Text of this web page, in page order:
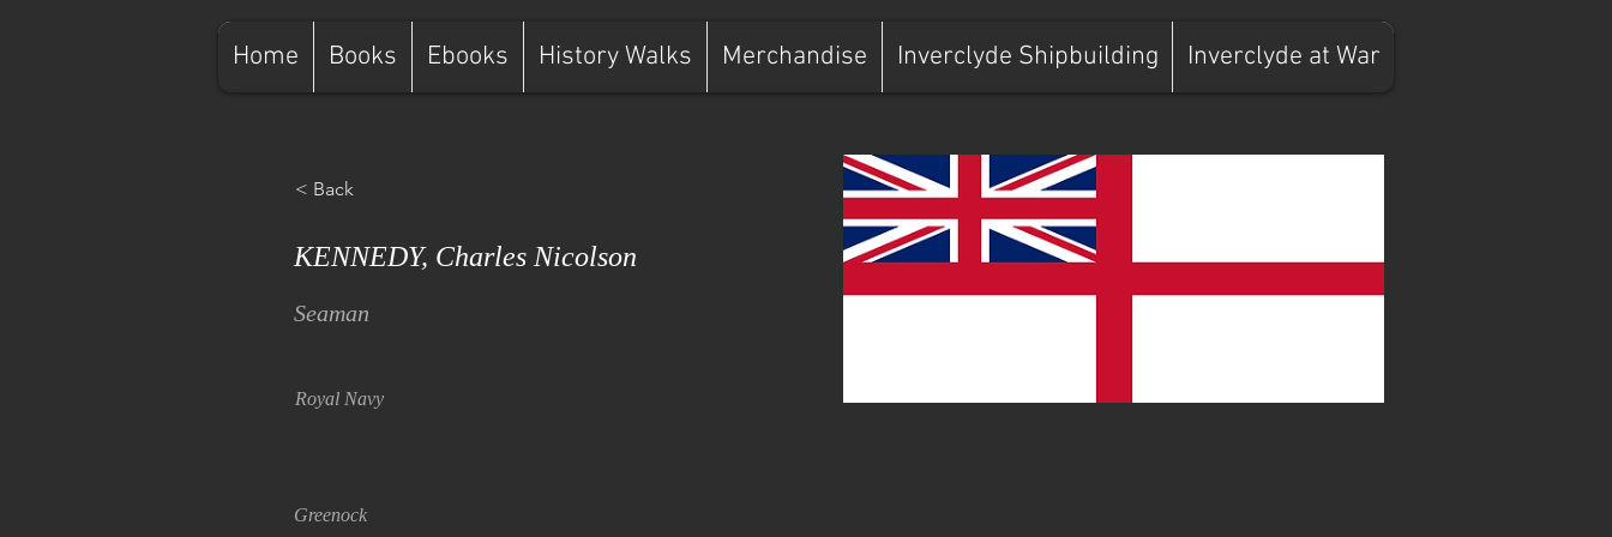
Home Books Ebooks History Walks Merchandise Inverclyde Shipbuilding Inverclyde at War
< Back
KENNEDY, Charles Nicolson
Seaman
Royal Navy
Greenock